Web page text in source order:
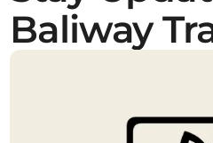
Baliway